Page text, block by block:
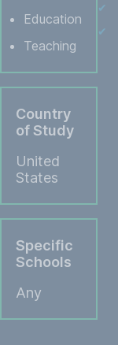
Education
Teaching
Country
of Study
United
States
Specific
Schools
Any